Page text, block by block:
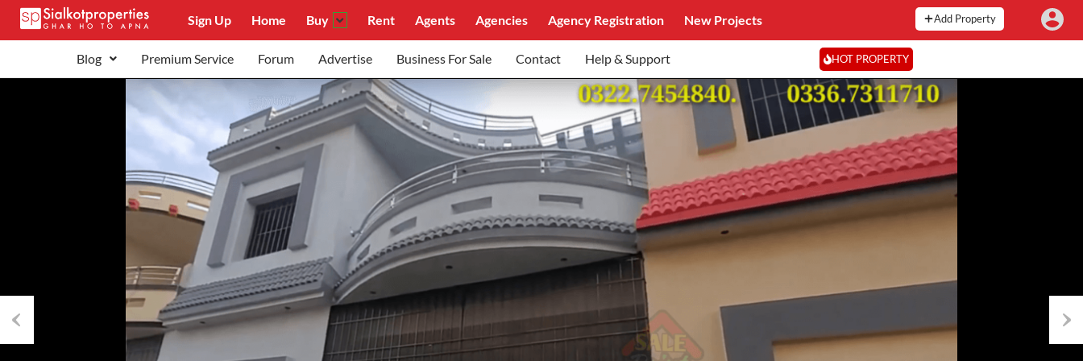
Sign Up Home Buy Rent Agents Agencies Agency Registration New Projects Add Property
Blog Premium Service Forum Advertise Business For Sale Contact Help & Support HOT PROPERTY